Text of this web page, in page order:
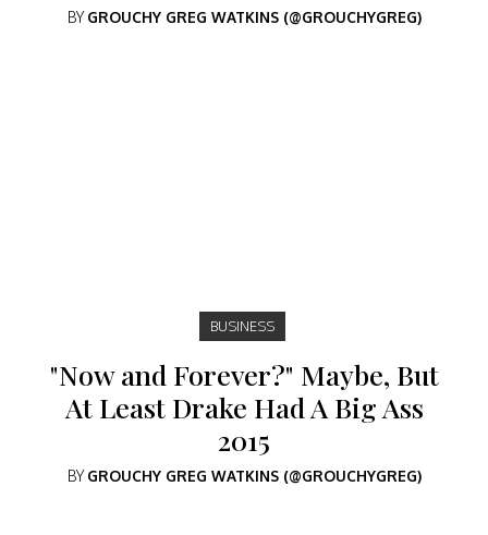
BYGROUCHY GREG WATKINS (@GROUCHYGREG)
BUSINESS
"Now and Forever?" Maybe, But
At Least Drake Had A Big Ass
2015
BYGROUCHY GREG WATKINS (@GROUCHYGREG)